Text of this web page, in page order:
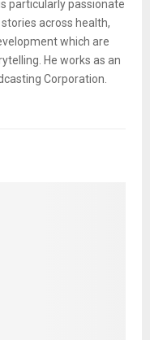
particularly passionate
across health,
which are
He works as an
Corporation.